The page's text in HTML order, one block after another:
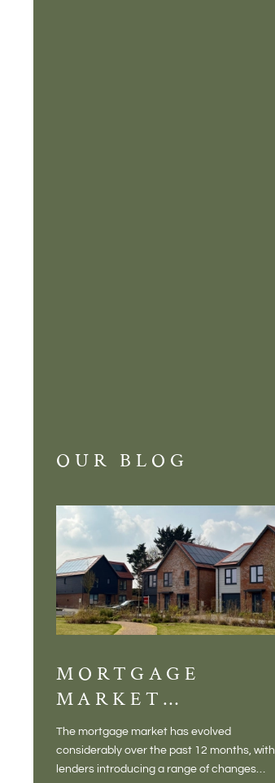
OUR BLOG
MORTGAGE
MARKET
CHANGES
CREATING NEW
OPPORTUNITIES
The mortgage market has evolved
considerably over the past 12 months, with
lenders introducing a range of changes